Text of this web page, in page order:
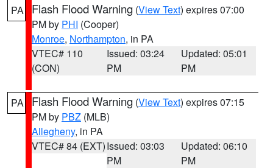
PA Flash Flood Warning (View Text) expires 07:00
PM by PHI (Cooper)
Monroe, Northampton, in PA
VTEC# 110
(CON)
Issued: 03:24
PM
Updated: 05:01
PM
PA Flash Flood Warning (View Text) expires 07:15
PM by PBZ (MLB)
Allegheny, in PA
VTEC# 84 (EXT)Issued: 03:03
PM
Updated: 06:10
PM